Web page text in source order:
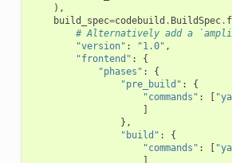
),
build_spec=codebuild . BuildSpec.
# Alternatively add a
"version" : "1.0" ,
"frontend" :
{
"phases" :
{
"pre_build" :
{
"commands" : [
]
},
"build" :
{
"commands" : [
]